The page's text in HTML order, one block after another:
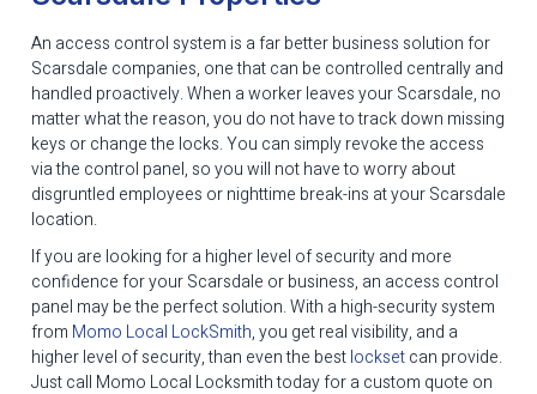
An access control system is a far better business solution for
Scarsdale companies, one that can be controlled centrally and
handled proactively. When a worker leaves your Scarsdale, no
matter what the reason, you do not have to track down missing
keys or change the locks. You can simply revoke the access
via the control panel, so you will not have to worry about
disgruntled employees or nighttime break-ins at your Scarsdale
location.
If you are looking for a higher level of security and more
confidence for your Scarsdale or business, an access control
panel may be the perfect solution. With a high-security system
from Momo Local LockSmith, you get real visibility, and a
higher level of security, than even the bestlocksetcan provide.
Just call Momo Local Locksmith today for a custom quote on